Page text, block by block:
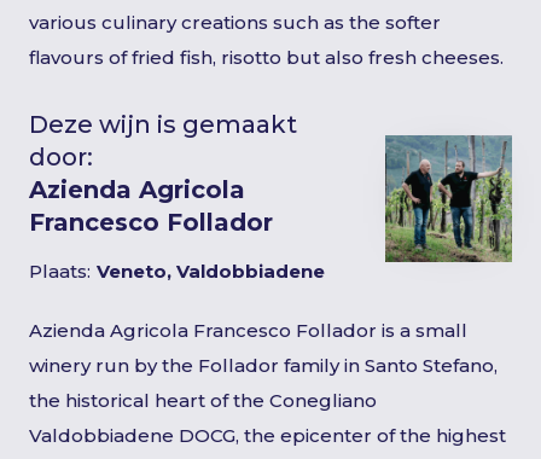
various culinary creations such as the softer
flavours of fried fish, risotto but also fresh cheeses.
Deze wijn is gemaakt
door:
Azienda Agricola
Francesco Follador
Plaats: Veneto, Valdobbiadene
Azienda Agricola Francesco Follador is a small
winery run by the Follador family in Santo Stefano,
the historical heart of the Conegliano
Valdobbiadene DOCG, the epicenter of the highest